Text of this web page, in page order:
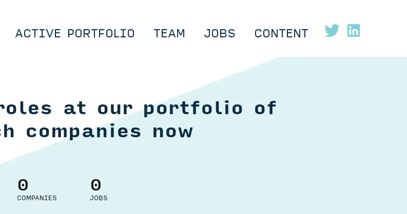
ACTIVE PORTFOLIO TEAM JOBS CONTENT
at our portfolio of
companies now
0
COMPANIES
0
JOBS